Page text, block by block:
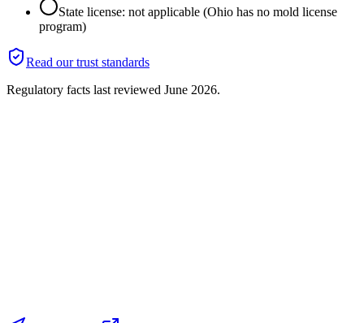
State license: not applicable (Ohio has no mold license
program)
Read our trust standards
Regulatory facts last reviewed June 2026.